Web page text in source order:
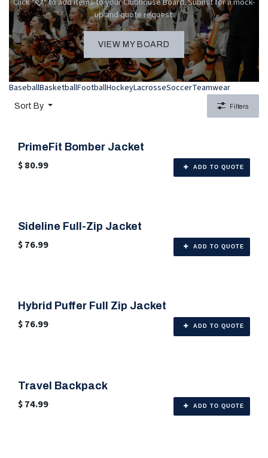
Click "📋" to add items to your Clubhouse Board. Submit for a mock-
up and quote request.
VIEW MY BOARD
BaseballBasketballFootballHockeyLacrosseSoccerTeamwear
Sort By Filters
PrimeFit Bomber Jacket
$80.99 ADD TO QUOTE
Sideline Full-Zip Jacket
$76.99 ADD TO QUOTE
Hybrid Puffer Full Zip Jacket
$76.99 ADD TO QUOTE
Travel Backpack
$74.99 ADD TO QUOTE